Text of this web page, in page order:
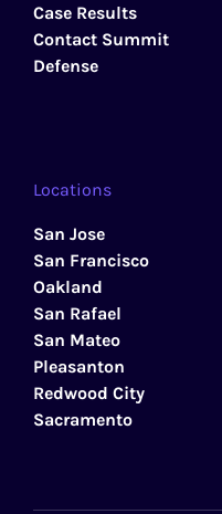
Case Results
Contact Summit
Defense
Locations
San Jose
San Francisco
Oakland
San Rafael
San Mateo
Pleasanton
Redwood City
Sacramento